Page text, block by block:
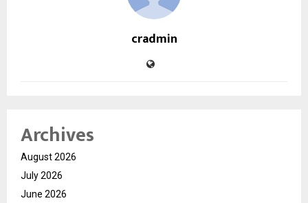
cradmin
Archives
August 2026
July 2026
June 2026